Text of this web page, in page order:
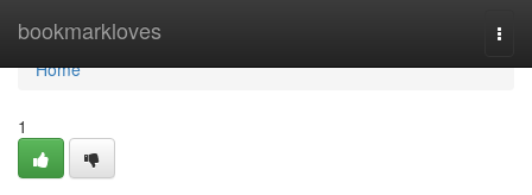
bookmarkloves
Home
Home
1